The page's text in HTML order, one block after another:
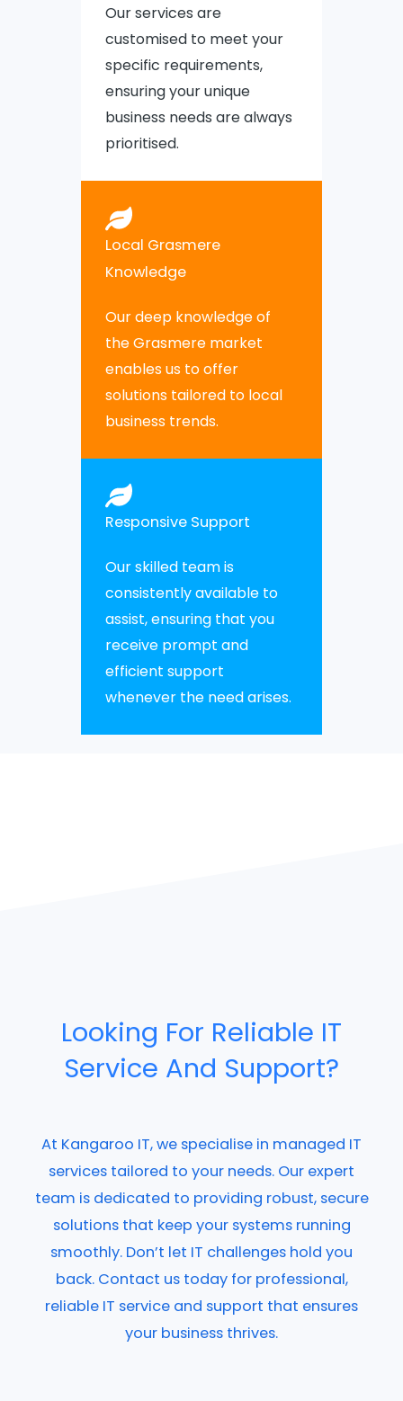
Our services are
customised to meet your
specific requirements,
ensuring your unique
business needs are always
prioritised.
Local Grasmere
Knowledge
Our deep knowledge of
the Grasmere market
enables us to offer
solutions tailored to local
business trends.
Responsive Support
Our skilled team is
consistently available to
assist, ensuring that you
receive prompt and
efficient support
whenever the need arises.
Looking For Reliable IT
Service And Support?
At Kangaroo IT, we specialise in managed IT
services tailored to your needs. Our expert
team is dedicated to providing robust, secure
solutions that keep your systems running
smoothly. Don’t let IT challenges hold you
back. Contact us today for professional,
reliable IT service and support that ensures
your business thrives.